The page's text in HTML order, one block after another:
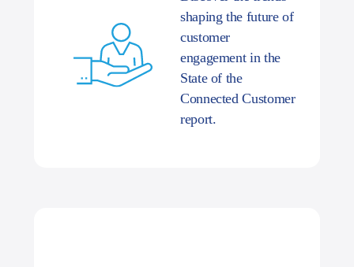
shaping the future of
customer
engagement in the
State of the
Connected Customer
report.